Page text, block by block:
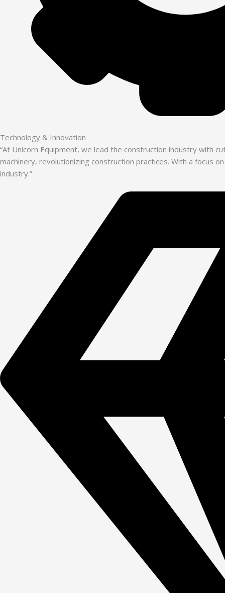
Technology & Innovation
“At Unicorn Equipment, we lead the construction industry with
machinery, revolutionizing construction practices. With a focus
industry.”